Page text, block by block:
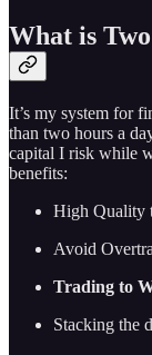
What is
It’s my system for
than two hours a
capital I risk while
benefits:
High Quality
Avoid
Trading to
Stacking the